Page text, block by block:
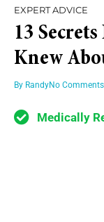
EXPERT ADVICE
13
Knew
By RandyNo Comments
Medically